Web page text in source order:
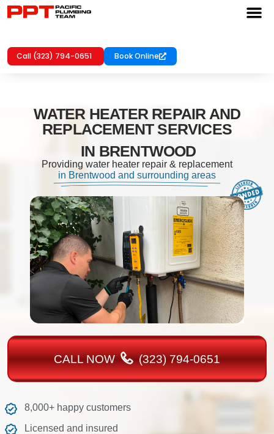
Call (323) 794-0651 Book Online
WATER HEATER REPAIR AND
REPLACEMENT SERVICES
IN BRENTWOOD
Providing water heater repair & replacement
in Brentwood and surrounding areas
CALL NOW (323) 794-0651
8,000+ happy customers
Licensed and insured